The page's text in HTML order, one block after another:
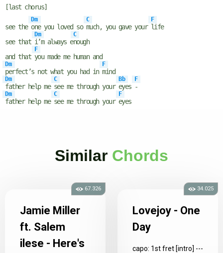
[last chorus]
see the
Dm
one you loved so
C
much, you gave your
F
life
see that
Dm
i’m always e
C
nough
and that
F
you made me human and
Dm
perfect’s not what you had in
F
mind
Dm
father help me
C
see me through your
Bb
eyes
F
-
Dm
father help me
C
see me through your
F
eyes
Similar Chords
Jamie Miller
ft. Salem
ilese - Here's
67.326
Lovejoy - One
Day
capo: 1st fret [intro] ---
34.025